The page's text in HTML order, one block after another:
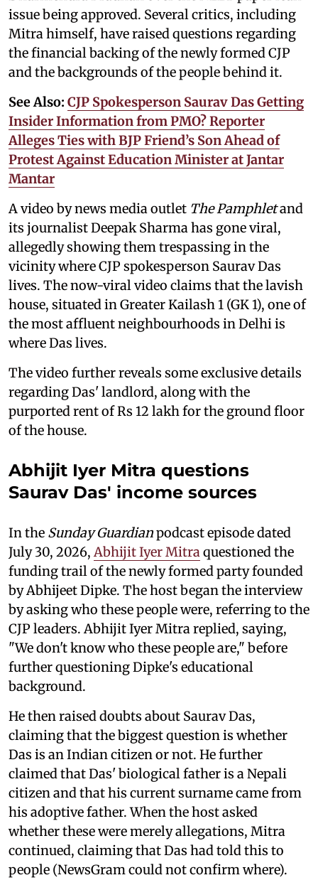
issue being approved. Several critics, including
Mitra himself, have raised questions regarding
the financial backing of the newly formed CJP
and the backgrounds of the people behind it.
See Also: CJP Spokesperson Saurav Das Getting
Insider Information from PMO? Reporter
Alleges Ties with BJP Friend’s Son Ahead of
Protest Against Education Minister at Jantar
Mantar
A video by news media outlet The Pamphletand
its journalist Deepak Sharma has gone viral,
allegedly showing them trespassing in the
vicinity where CJP spokesperson Saurav Das
lives. The now-viral video claims that the lavish
house, situated in Greater Kailash 1 (GK 1), one of
the most affluent neighbourhoods in Delhi is
where Das lives.
The video further reveals some exclusive details
regarding Das' landlord, along with the
purported rent of Rs 12 lakh for the ground floor
of the house.
Abhijit Iyer Mitra questions
Saurav Das' income sources
In the Sunday Guardianpodcast episode dated
July 30, 2026, Abhijit Iyer Mitraquestioned the
funding trail of the newly formed party founded
by Abhijeet Dipke. The host began the interview
by asking who these people were, referring to the
CJP leaders. Abhijit Iyer Mitra replied, saying,
"We don't know who these people are," before
further questioning Dipke's educational
background.
He then raised doubts about Saurav Das,
claiming that the biggest question is whether
Das is an Indian citizen or not. He further
claimed that Das' biological father is a Nepali
citizen and that his current surname came from
his adoptive father. When the host asked
whether these were merely allegations, Mitra
continued, claiming that Das had told this to
people (NewsGram could not confirm where).